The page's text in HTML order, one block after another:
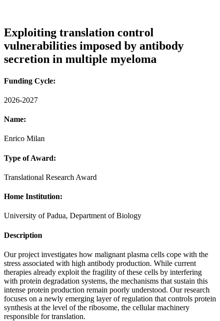
Exploiting translation control
vulnerabilities imposed by antibody
secretion in multiple myeloma
Funding Cycle:
2026-2027
Name:
Enrico Milan
Type of Award:
Translational Research Award
Home Institution:
University of Padua, Department of Biology
Description
Our project investigates how malignant plasma cells cope with the
stress associated with high antibody production. While current
therapies already exploit the fragility of these cells by interfering
with protein degradation systems, the mechanisms that sustain this
intense protein production remain poorly understood. Our research
focuses on a newly emerging layer of regulation that controls protein
synthesis at the level of the ribosome, the cellular machinery
responsible for translation.